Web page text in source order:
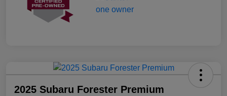
2025 Subaru Forester Premium